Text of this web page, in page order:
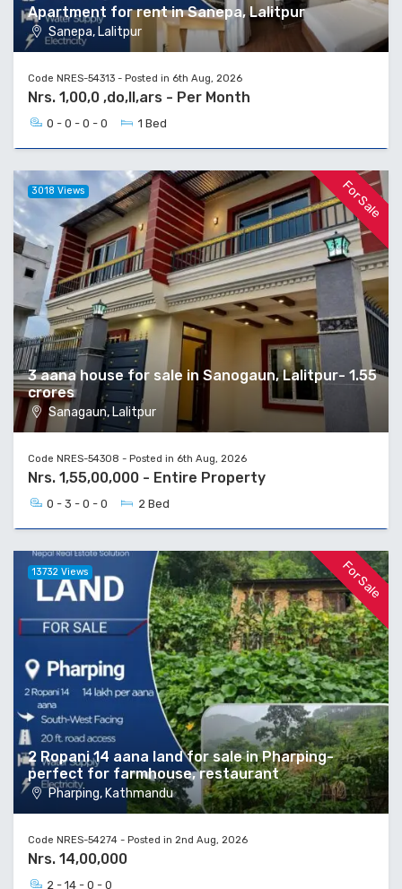
Apartment for rent in Sanepa, Lalitpur
Sanepa, Lalitpur
Code NRES-54313 - Posted in 6th Aug, 2026
Nrs. 1,00,0 ,do,ll,ars - Per Month
0 - 0 - 0 - 0 1 Bed
For Sale
3 aana house for sale in Sanogaun, Lalitpur- 1.55
crores
Sanagaun, Lalitpur
3018 Views
Code NRES-54308 - Posted in 6th Aug, 2026
Nrs. 1,55,00,000 - Entire Property
0 - 3 - 0 - 0 2 Bed
For Sale
2 Ropani 14 aana land for sale in Pharping-
perfect for farmhouse, restaurant
Pharping, Kathmandu
13732 Views
Code NRES-54274 - Posted in 2nd Aug, 2026
Nrs. 14,00,000
2 - 14 - 0 - 0